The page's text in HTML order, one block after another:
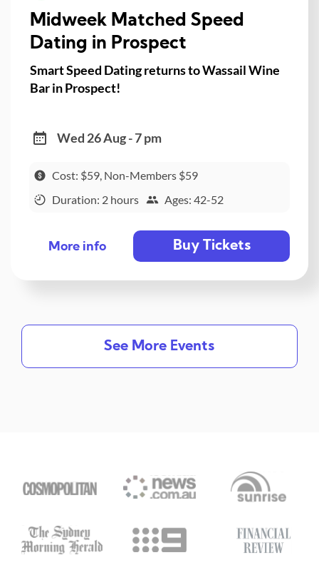
Midweek Matched Speed
Dating in Prospect
Smart Speed Dating returns to Wassail Wine
Bar in Prospect!
Wed 26 Aug - 7 pm
Cost: $59, Non-Members $59
Duration: 2 hours
Ages: 42-52
More info Buy Tickets
See More Events